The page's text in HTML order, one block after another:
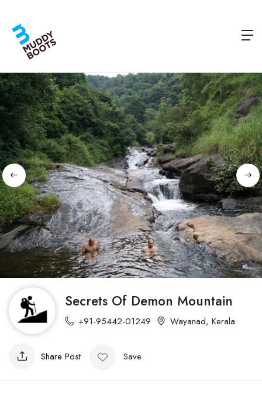
Secrets Of Demon Mountain
+91-95442-01249 Wayanad, Kerala
Share Post Save